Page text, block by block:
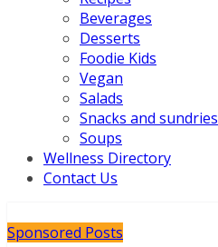
Beverages
Desserts
Foodie Kids
Vegan
Salads
Snacks and sundries
Soups
Wellness Directory
Contact Us
Sponsored Posts